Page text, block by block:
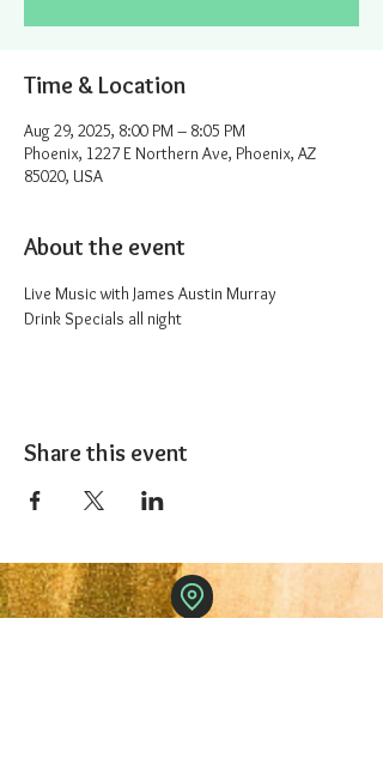
Time & Location
Aug 29, 2025, 8:00 PM – 8:05 PM
Phoenix, 1227 E Northern Ave, Phoenix, AZ
85020, USA
About the event
Live Music with James Austin Murray
Drink Specials all night
Share this event